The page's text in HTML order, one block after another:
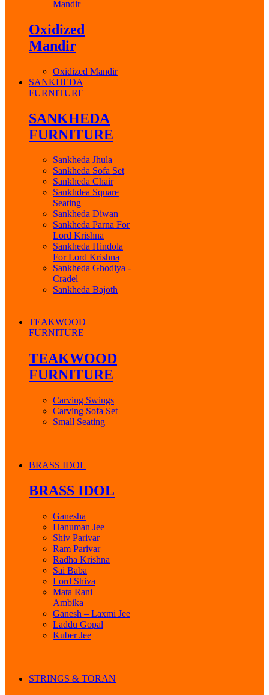
Mandir
Oxidized
Mandir
Oxidized Mandir
SANKHEDA
FURNITURE
SANKHEDA
FURNITURE
Sankheda Jhula
Sankheda Sofa Set
Sankheda Chair
Sankhdea Square
Seating
Sankheda Diwan
Sankheda Parna For
Lord Krishna
Sankheda Hindola
For Lord Krishna
Sankheda Ghodiya -
Cradel
Sankheda Bajoth
TEAKWOOD
FURNITURE
TEAKWOOD
FURNITURE
Carving Swings
Carving Sofa Set
Small Seating
BRASS IDOL
BRASS IDOL
Ganesha
Hanuman Jee
Shiv Parivar
Ram Parivar
Radha Krishna
Sai Baba
Lord Shiva
Mata Rani –
Ambika
Ganesh – Laxmi Jee
Laddu Gopal
Kuber Jee
STRINGS & TORAN